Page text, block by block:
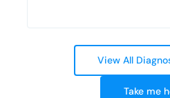
View All
Take me